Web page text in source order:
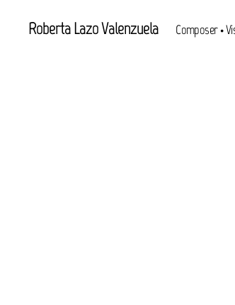
Roberta Lazo Valenzuela Composer •